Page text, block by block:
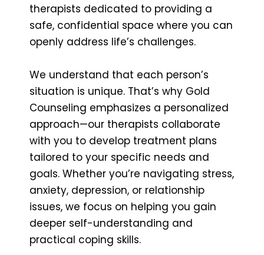
therapists dedicated to providing a
safe, confidential space where you can
openly address life’s challenges.
We understand that each person’s
situation is unique. That’s why Gold
Counseling emphasizes a personalized
approach—our therapists collaborate
with you to develop treatment plans
tailored to your specific needs and
goals. Whether you’re navigating stress,
anxiety, depression, or relationship
issues, we focus on helping you gain
deeper self-understanding and
practical coping skills.